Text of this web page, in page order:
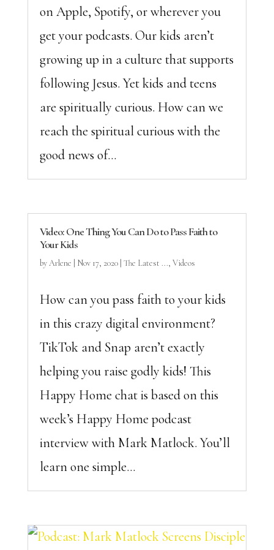
on Apple, Spotify, or wherever you
get your podcasts. Our kids aren’t
growing up in a culture that supports
following Jesus. Yet kids and teens
are spiritually curious. How can we
reach the spiritual curious with the
good news of...
Video: One Thing You Can Do to Pass Faith to
Your Kids
byArlene Nov 17, 2020| The Latest ..., Videos
How can you pass faith to your kids
in this crazy digital environment?
TikTok and Snap aren’t exactly
helping you raise godly kids! This
Happy Home chat is based on this
week’s Happy Home podcast
interview with Mark Matlock. You’ll
learn one simple...